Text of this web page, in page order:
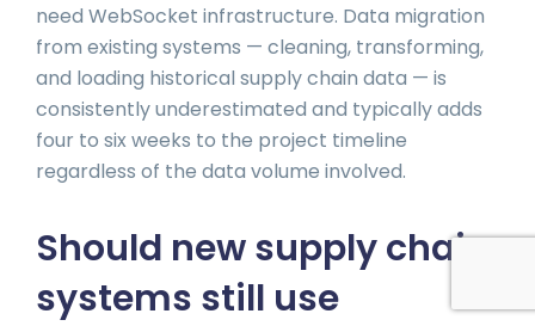
need WebSocket infrastructure. Data migration
from existing systems — cleaning, transforming,
and loading historical supply chain data — is
consistently underestimated and typically adds
four to six weeks to the project timeline
regardless of the data volume involved.
Should new supply chain
systems still use